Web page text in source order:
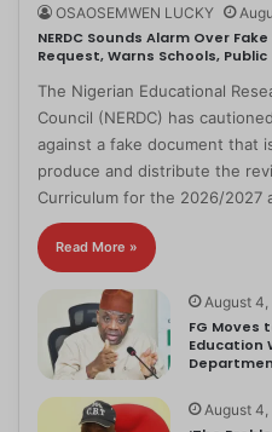
OSAOSEMWEN LUCKY
NERDC Sounds Alarm Over
Request, Warns Schools, Public
The Nigerian Educational
Council (NERDC) has
against a fake document that
produce and distribute the
Curriculum for the 2026/2027
Read More »
August
FG Moves
Education
August